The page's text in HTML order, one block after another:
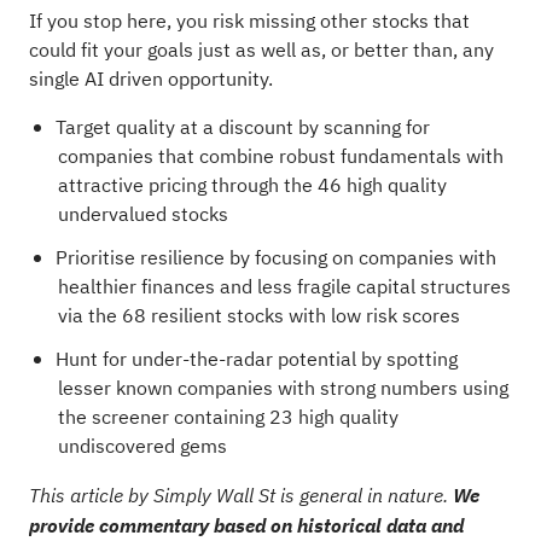
If you stop here, you risk missing other stocks that
could fit your goals just as well as, or better than, any
single AI driven opportunity.
Target quality at a discount by scanning for
companies that combine robust fundamentals with
attractive pricing through the 46 high quality
undervalued stocks
Prioritise resilience by focusing on companies with
healthier finances and less fragile capital structures
via the 68 resilient stocks with low risk scores
Hunt for under-the-radar potential by spotting
lesser known companies with strong numbers using
the screener containing 23 high quality
undiscovered gems
This article by Simply Wall St is general in nature. We
provide commentary based on historical data and